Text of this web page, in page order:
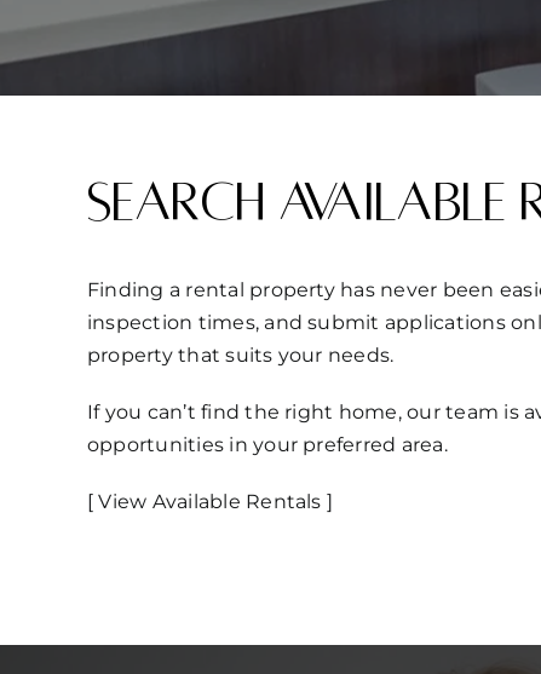
Search Available
Finding a rental property has never been
inspection times, and submit applications
property that suits your needs.
If you can’t find the right home, our team is
opportunities in your preferred area.
[ View Available Rentals ]